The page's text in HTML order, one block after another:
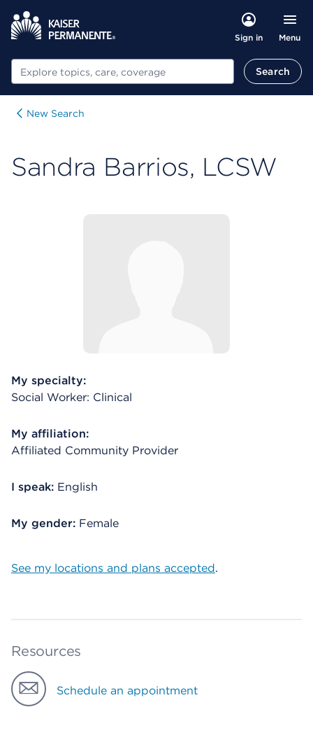
Sign in Menu
Search Search
New Search
Sandra Barrios, LCSW
My specialty:
Social Worker: Clinical
My affiliation:
Affiliated Community Provider
I speak: English
My gender: Female
See my locations and plans accepted.
Resources
Schedule an appointment